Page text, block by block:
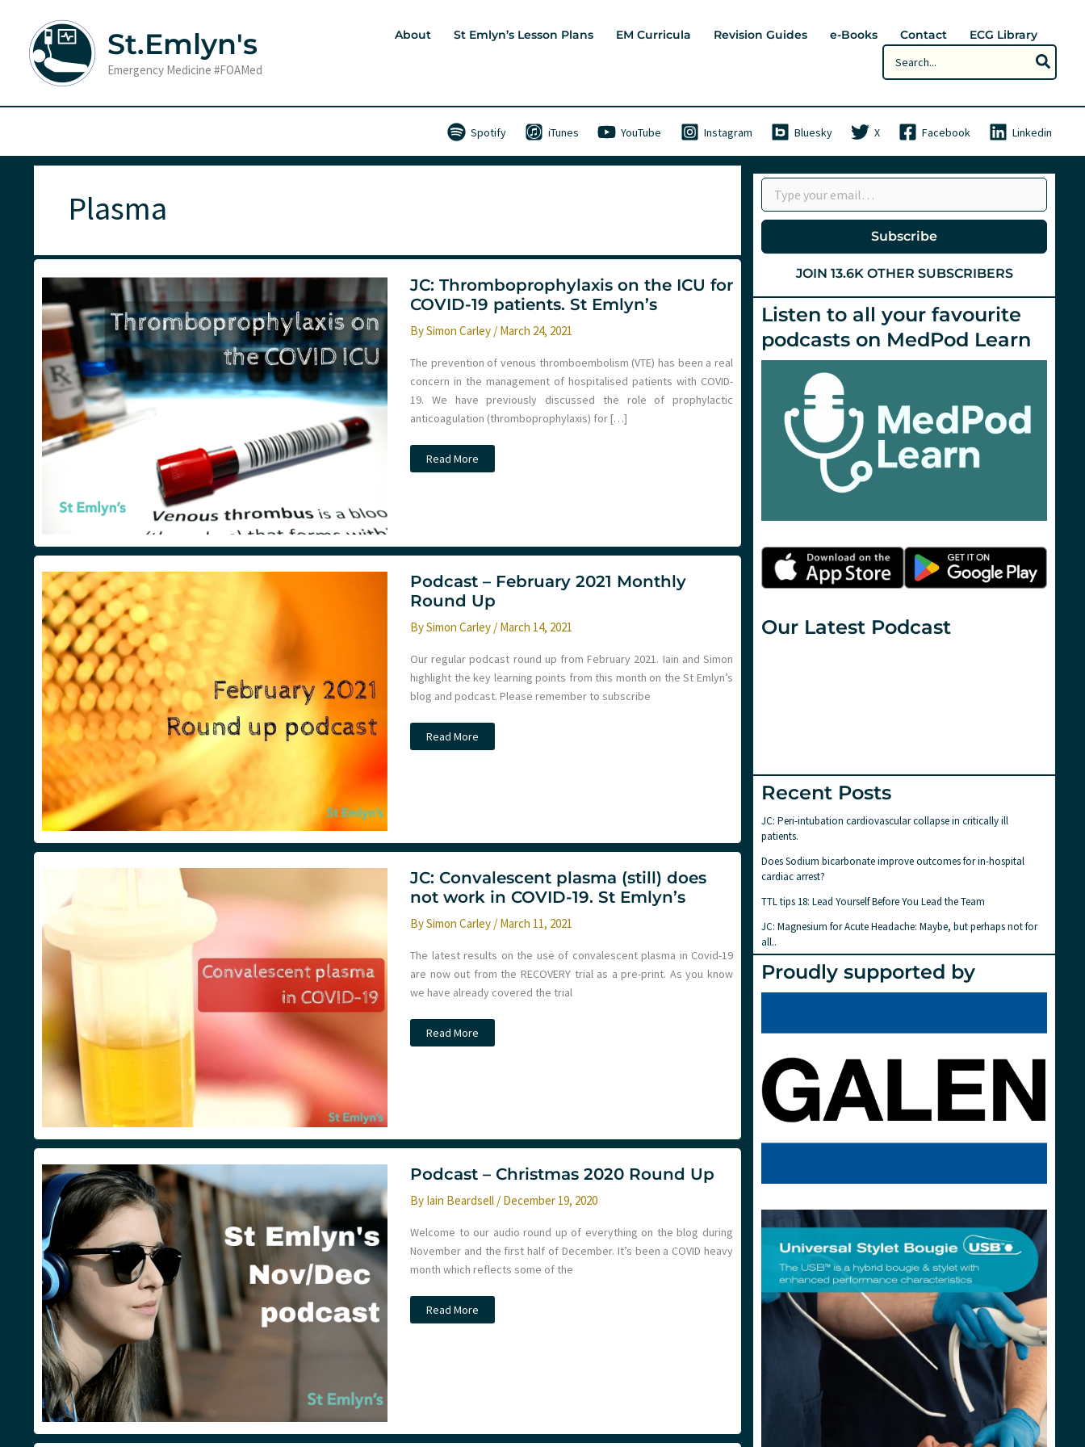
content
St.Emlyn's
Emergency Medicine #FOAMed
About St Emlyn’s Lesson Plans EM Curricula Revision Guides e-Books Contact
ECG Library
Search
for:
Spotify iTunes YouTube Instagram Bluesky X Facebook Linkedin
Plasma
JC: Thromboprophylaxis on the ICU for
COVID-19 patients. St Emlyn’s
BySimon Carley / March 24, 2021
The prevention of venous thromboembolism (VTE) has been a real
concern in the management of hospitalised patients with COVID-
19. We have previously discussed the role of prophylactic
anticoagulation (thromboprophylaxis) for […]
JC:
Thromboprophylaxis
patients.
St
Read More
Podcast – February 2021 Monthly
Round Up
BySimon Carley / March 14, 2021
Our regular podcast round up from February 2021. Iain and Simon
highlight the key learning points from this month on the St Emlyn’s
blog and podcast. Please remember to subscribe
Podcast
–
Read More
JC: Convalescent plasma (still) does
not work in COVID-19. St Emlyn’s
BySimon Carley / March 11, 2021
The latest results on the use of convalescent plasma in Covid-19
are now out from the RECOVERY trial as a pre-print. As you know
we have already covered the trial
JC:
Convalescent
St
Read More
Podcast – Christmas 2020 Round Up
By Iain Beardsell / December 19, 2020
Welcome to our audio round up of everything on the blog during
November and the first half of December. It’s been a COVID heavy
month which reflects some of the
Podcast
–
Read More
Type your email…
Subscribe
JOIN 13.6K OTHER SUBSCRIBERS
Listen to all your favourite
podcasts on MedPod Learn
Our Latest Podcast
Recent Posts
JC: Peri-intubation cardiovascular collapse in critically ill
patients.
Does Sodium bicarbonate improve outcomes for in-hospital
cardiac arrest?
TTL tips 18: Lead Yourself Before You Lead the Team
JC: Magnesium for Acute Headache: Maybe, but perhaps not for
all..
Proudly supported by